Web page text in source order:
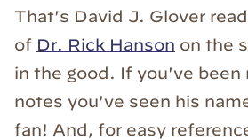
That's David J. Glover
of Dr. Rick Hanson on the
in the good. If you've been
notes you've seen his
fan! And, for easy